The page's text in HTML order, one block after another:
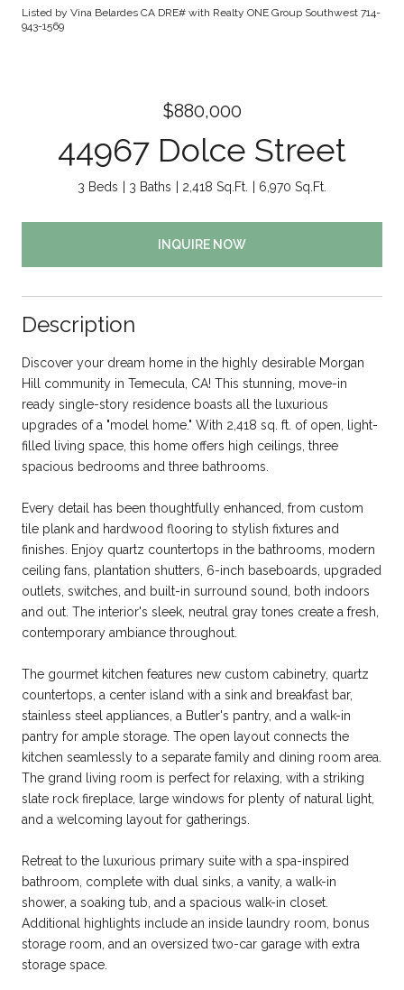
Listed by Vina Belardes CA DRE# with Realty ONE Group Southwest 714-
943-1569
$880,000
44967 Dolce Street
3 Beds 3 Baths 2,418 Sq.Ft. 6,970 Sq.Ft.
INQUIRE NOW
Description
Discover your dream home in the highly desirable Morgan
Hill community in Temecula, CA! This stunning, move-in
ready single-story residence boasts all the luxurious
upgrades of a "model home." With 2,418 sq. ft. of open, light-
filled living space, this home offers high ceilings, three
spacious bedrooms and three bathrooms.
Every detail has been thoughtfully enhanced, from custom
tile plank and hardwood flooring to stylish fixtures and
finishes. Enjoy quartz countertops in the bathrooms, modern
ceiling fans, plantation shutters, 6-inch baseboards, upgraded
outlets, switches, and built-in surround sound, both indoors
and out. The interior's sleek, neutral gray tones create a fresh,
contemporary ambiance throughout.
The gourmet kitchen features new custom cabinetry, quartz
countertops, a center island with a sink and breakfast bar,
stainless steel appliances, a Butler's pantry, and a walk-in
pantry for ample storage. The open layout connects the
kitchen seamlessly to a separate family and dining room area.
The grand living room is perfect for relaxing, with a striking
slate rock fireplace, large windows for plenty of natural light,
and a welcoming layout for gatherings.
Retreat to the luxurious primary suite with a spa-inspired
bathroom, complete with dual sinks, a vanity, a walk-in
shower, a soaking tub, and a spacious walk-in closet.
Additional highlights include an inside laundry room, bonus
storage room, and an oversized two-car garage with extra
storage space.